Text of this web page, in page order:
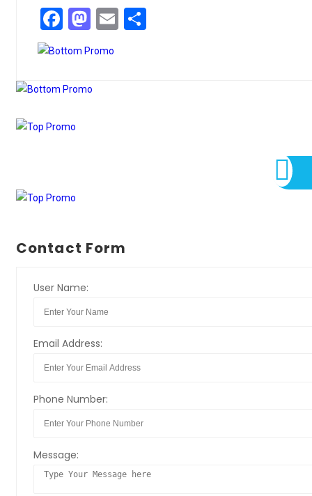
Facebook
Mastodon
Email
Contact Form
User Name:
Email Address:
Phone Number:
Message: